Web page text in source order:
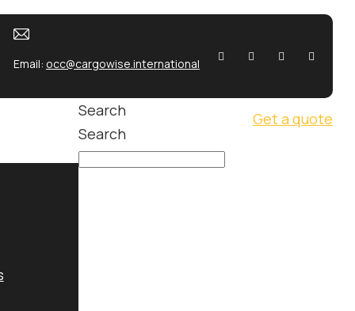
Email: occ@cargowise.international
Search
Search
Get a quote